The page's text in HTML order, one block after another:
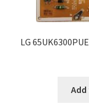
LG